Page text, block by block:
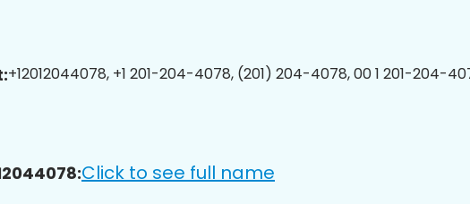
+12012044078, +1 201-204-4078, (201) 204-4078, 00 1 201-204-
Click to see full name